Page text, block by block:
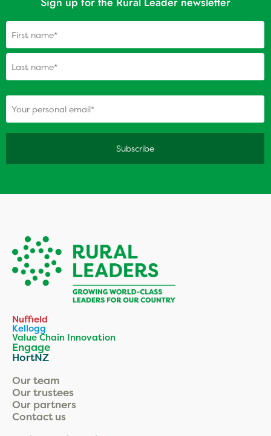
(Required)
Nuffield
Kellogg
Value Chain Innovation
Engage
HortNZ
Our team
Our trustees
Our partners
Contact us